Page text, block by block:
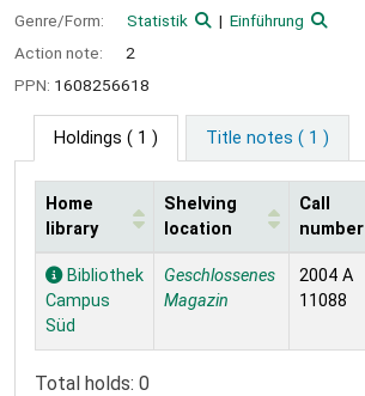
Genre/Form:
Statistik
Einführung
Action note:
2
PPN: 1608256618
Holdings ( 1 ) Title notes ( 1 )
Holdings
Home
library
Shelving
location
Call
number
Bibliothek
Campus
Süd
Geschlossenes
Magazin
2004 A
11088
Total holds: 0